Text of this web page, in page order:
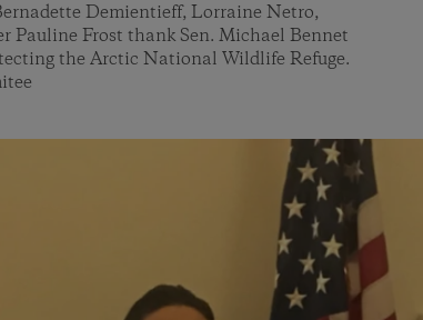
Demientieff, Lorraine Netro,
Pauline Frost thank Sen. Michael Bennet
the Arctic National Wildlife Refuge.